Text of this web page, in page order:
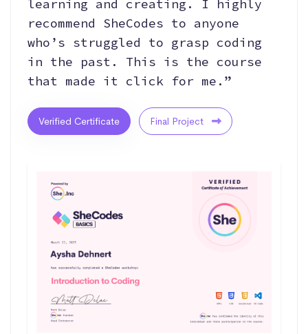
learning and creating. I highly
recommend SheCodes to anyone
who’s struggled to grasp coding
in the past. This is the course
that made it click for me.”
Verified Certificate Final Project